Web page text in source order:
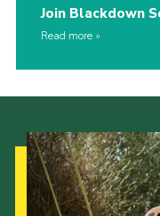
Join Blackdown
Read more